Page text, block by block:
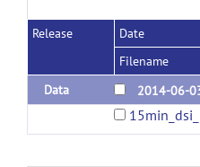
Release
Date
Filename
Data
2014-06-